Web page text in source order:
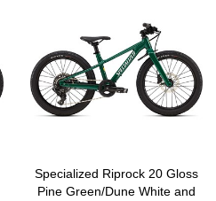
Specialized Riprock 20 Gloss
Pine Green/Dune White and